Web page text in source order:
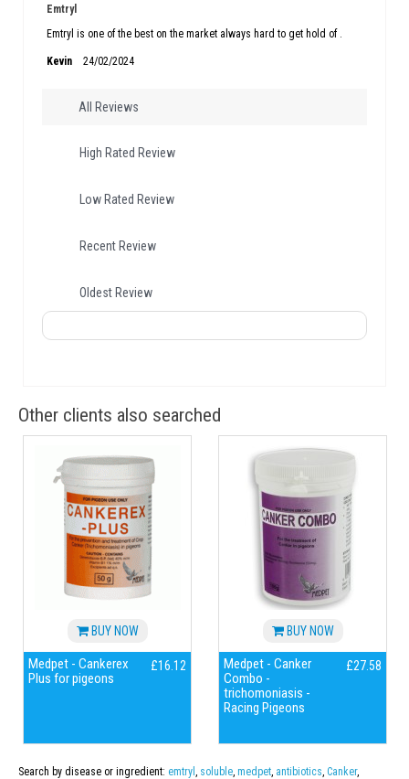
Emtryl
Emtryl is one of the best on the market always hard to get hold of .
Kevin 24/02/2024
All Reviews
High Rated Review
Low Rated Review
Recent Review
Oldest Review
Other clients also searched
BUY NOW
Medpet - Cankerex
Plus for pigeons
£16.12
BUY NOW
Medpet - Canker
Combo -
trichomoniasis -
Racing Pigeons
£27.58
Search by disease or ingredient: emtryl , soluble, medpet, antibiotics, Canker,